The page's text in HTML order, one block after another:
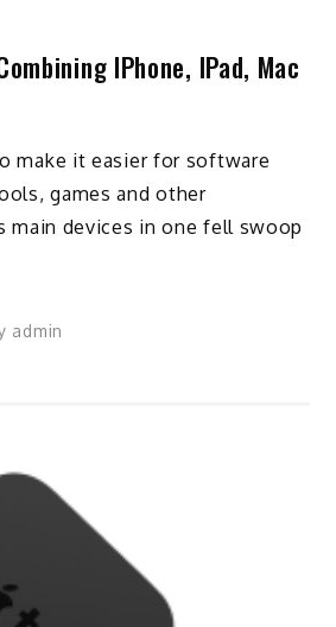
IPhone, IPad, Mac
make it easier for software
games and other
main devices in one fell swoop
admin